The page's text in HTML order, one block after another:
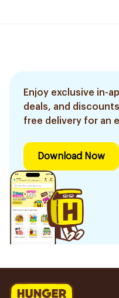
Enjoy exclusive in-
deals, and
free delivery for an
Download Now